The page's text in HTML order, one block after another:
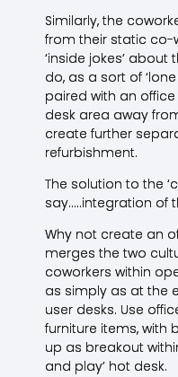
Similarly, the
from their static co-
‘inside jokes’
do, as a sort of
paired with an
desk area away
create further
refurbishment.
The solution to the
say…..integration of
Why not create an
merges the two
coworkers within
as simply as at the
user desks. Use
furniture items, with
up as breakout
and play’ hot desk.